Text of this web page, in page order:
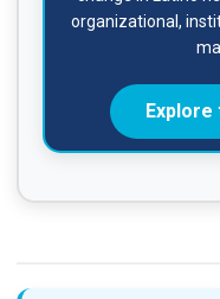
organizational,
Explore